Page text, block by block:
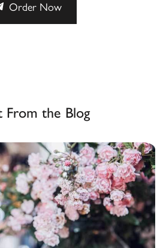
Order Now
From the Blog